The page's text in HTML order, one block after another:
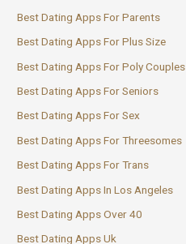
Best Dating Apps For Parents
Best Dating Apps For Plus Size
Best Dating Apps For Poly Couples
Best Dating Apps For Seniors
Best Dating Apps For Sex
Best Dating Apps For Threesomes
Best Dating Apps For Trans
Best Dating Apps In Los Angeles
Best Dating Apps Over 40
Best Dating Apps Uk